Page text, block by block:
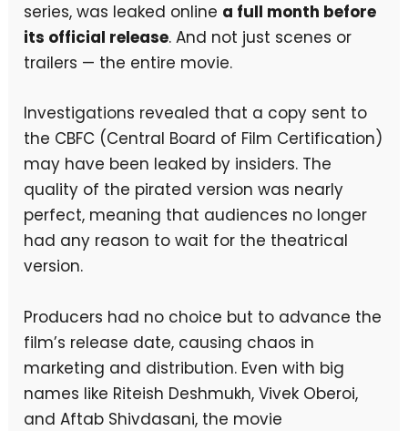
series, was leaked online a full month before
its official release. And not just scenes or
trailers — the entire movie.
Investigations revealed that a copy sent to
the CBFC (Central Board of Film Certification)
may have been leaked by insiders. The
quality of the pirated version was nearly
perfect, meaning that audiences no longer
had any reason to wait for the theatrical
version.
Producers had no choice but to advance the
film’s release date, causing chaos in
marketing and distribution. Even with big
names like Riteish Deshmukh, Vivek Oberoi,
and Aftab Shivdasani, the movie